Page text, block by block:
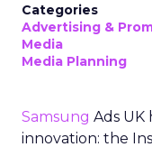
Categories
Advertising &
Media
Media Planning
Samsung Ads UK
innovation: the